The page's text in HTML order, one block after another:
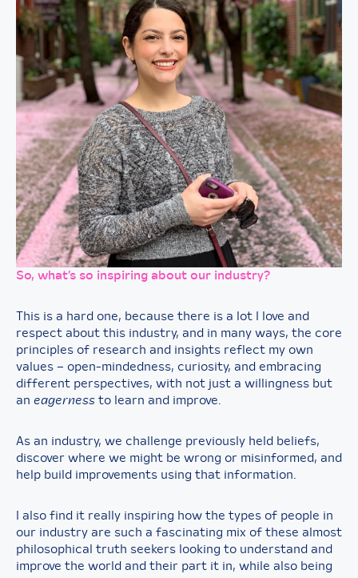
So, what’s so inspiring about our industry?
This is a hard one, because there is a lot I love and
respect about this industry, and in many ways, the core
principles of research and insights reflect my own
values – open-mindedness, curiosity, and embracing
different perspectives, with not just a willingness but
an eagerness to learn and improve.
As an industry, we challenge previously held beliefs,
discover where we might be wrong or misinformed, and
help build improvements using that information.
I also find it really inspiring how the types of people in
our industry are such a fascinating mix of these almost
philosophical truth seekers looking to understand and
improve the world and their part it in, while also being